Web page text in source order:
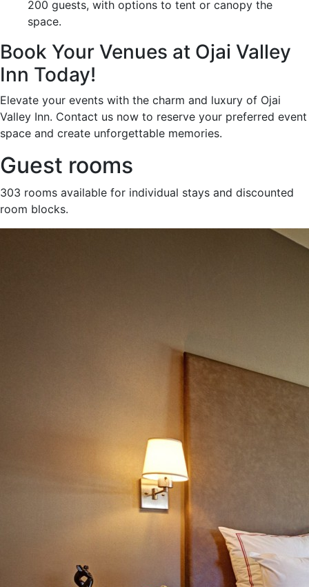
200 guests, with options to tent or canopy the
space.
Book Your Venues at Ojai Valley
Inn Today!
Elevate your events with the charm and luxury of Ojai
Valley Inn. Contact us now to reserve your preferred event
space and create unforgettable memories.
Guest rooms
303 rooms available for individual stays and discounted
room blocks.